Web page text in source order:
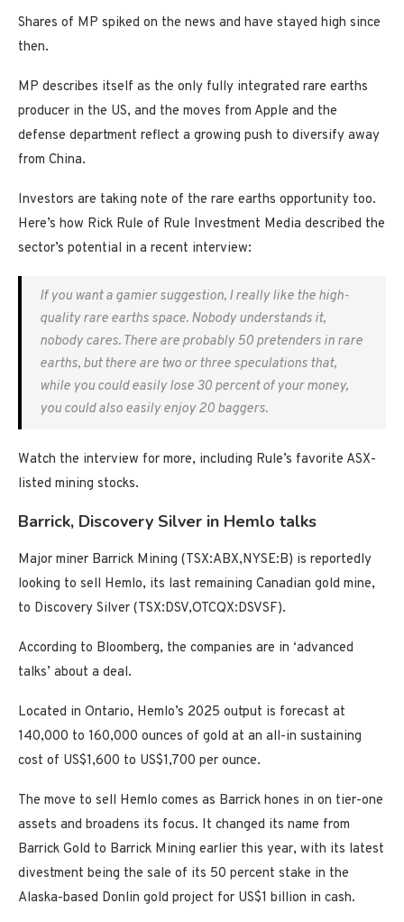
Shares of MP spiked on the news and have stayed high since
then.
MP describes itself as the only fully integrated rare earths
producer in the US, and the moves from Apple and the
defense department reflect a growing push to diversify away
from China.
Investors are taking note of the rare earths opportunity too.
Here’s how Rick Rule of Rule Investment Media described the
sector’s potential in a recent interview:
If you want a gamier suggestion, I really like the high-
quality rare earths space. Nobody understands it,
nobody cares. There are probably 50 pretenders in rare
earths, but there are two or three speculations that,
while you could easily lose 30 percent of your money,
you could also easily enjoy 20 baggers.
Watch the interview for more, including Rule’s favorite ASX-
listed mining stocks.
Barrick, Discovery Silver in Hemlo talks
Major miner Barrick Mining (TSX:ABX,NYSE:B) is reportedly
looking to sell Hemlo, its last remaining Canadian gold mine,
to Discovery Silver (TSX:DSV,OTCQX:DSVSF).
According to Bloomberg, the companies are in ‘advanced
talks’ about a deal.
Located in Ontario, Hemlo’s 2025 output is forecast at
140,000 to 160,000 ounces of gold at an all-in sustaining
cost of US$1,600 to US$1,700 per ounce.
The move to sell Hemlo comes as Barrick hones in on tier-one
assets and broadens its focus. It changed its name from
Barrick Gold to Barrick Mining earlier this year, with its latest
divestment being the sale of its 50 percent stake in the
Alaska-based Donlin gold project for US$1 billion in cash.